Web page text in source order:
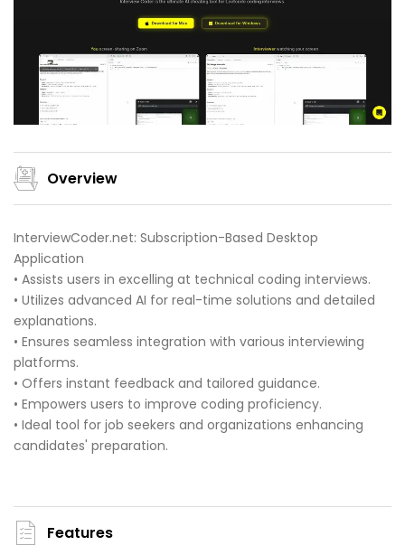
Overview
InterviewCoder.net: Subscription-Based Desktop
Application
• Assists users in excelling at technical coding interviews.
• Utilizes advanced AI for real-time solutions and detailed
explanations.
• Ensures seamless integration with various interviewing
platforms.
• Offers instant feedback and tailored guidance.
• Empowers users to improve coding proficiency.
• Ideal tool for job seekers and organizations enhancing
candidates' preparation.
Features